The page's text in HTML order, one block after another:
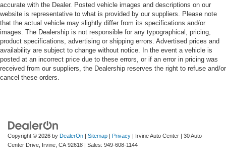
accurate with the Dealer. Posted vehicle images and descriptions on our
website is representative to what is provided by our suppliers. Please note
that the actual vehicle may slightly differ from its specifications and/or
images. The Dealership is not responsible for any typographical, pricing,
product specifications, advertising or shipping errors. Advertised prices and
availability are subject to change without notice. In the event a vehicle is
posted at an incorrect price due to these errors, or if an error in pricing was
received from our suppliers, the Dealership reserves the right to refuse and/or
cancel these orders.
Copyright © 2026 by DealerOn | Sitemap | Privacy | Irvine Auto Center | 30 Auto
Center Drive, Irvine, CA 92618 | Sales: 949-608-1144